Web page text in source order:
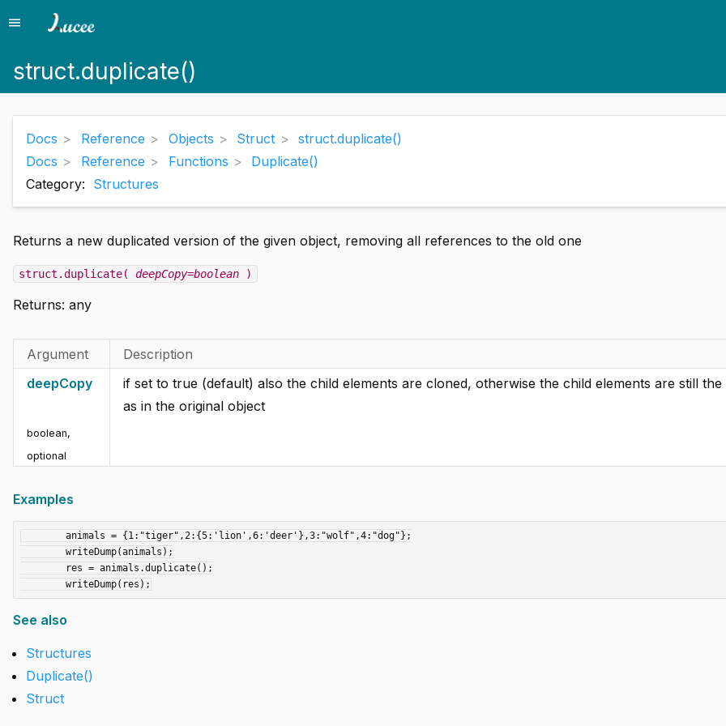
Menu
menu
struct.duplicate()
Docs Reference Objects Struct
struct.duplicate()
Docs
Reference Functions
Duplicate()
Category: Structures
Returns a new duplicated version of the given object, removing all references to the old one
struct.duplicate( deepCopy=boolean )
Returns: any
Argument
Description
deepCopy
boolean,
optional
if set to true (default) also the child elements are cloned, otherwise the child elements are still the
as in the original object
Examples
See also
Structures
Duplicate()
Struct